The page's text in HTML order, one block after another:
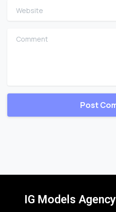
Website
Comment
IG Models Agency